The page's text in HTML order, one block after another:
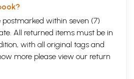
and racial hatred towards their
did they react to resist the order
to mutiny and rebellion. In that case it
in the course of such resistance
sepoys' unity and solidarity of their
of their caste and religious differences.
to assess and quantify the cost of each
within seven (7)
All returned items must be in
with all original tags and
more please view our return